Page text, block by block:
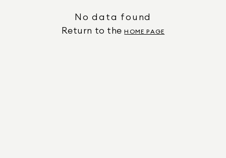
No data found
Return to the HOME PAGE